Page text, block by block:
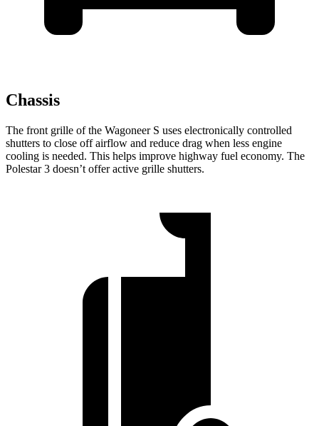
Chassis
The front grille of the Wagoneer S uses electronically controlled
shutters to close off airflow and reduce drag when less engine
cooling is needed. This helps improve highway fuel economy. The
Polestar 3 doesn’t offer active grille shutters.